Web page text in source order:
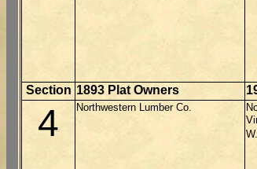
Section 1893 Plat Owners
4 Northwestern Lumber Co.